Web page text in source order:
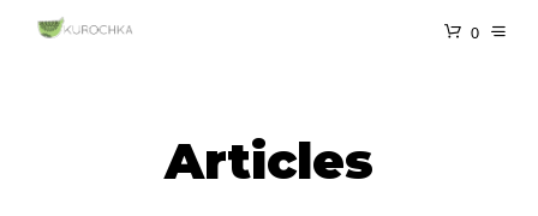
0
Articles